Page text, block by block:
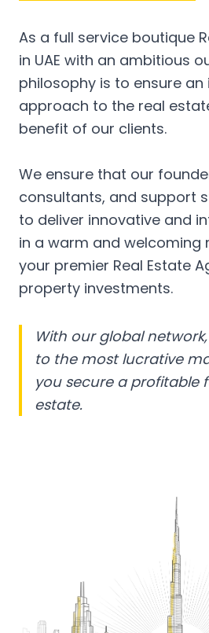
As a full service boutique
in UAE with an ambitious
philosophy is to ensure an
approach to the real
benefit of our clients.
We ensure that our
consultants, and support
to deliver innovative and
in a warm and welcoming
your premier Real Estate
property investments.
With our global
to the most lucrative
you secure a profitable
estate.